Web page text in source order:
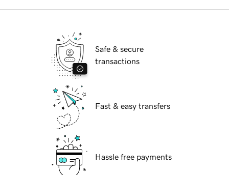
Safe & secure
transactions
Fast & easy transfers
Hassle free payments